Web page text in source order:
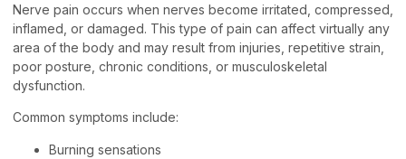
Nerve pain occurs when nerves become irritated, compressed,
inflamed, or damaged. This type of pain can affect virtually any
area of the body and may result from injuries, repetitive strain,
poor posture, chronic conditions, or musculoskeletal
dysfunction.
Common symptoms include:
Burning sensations